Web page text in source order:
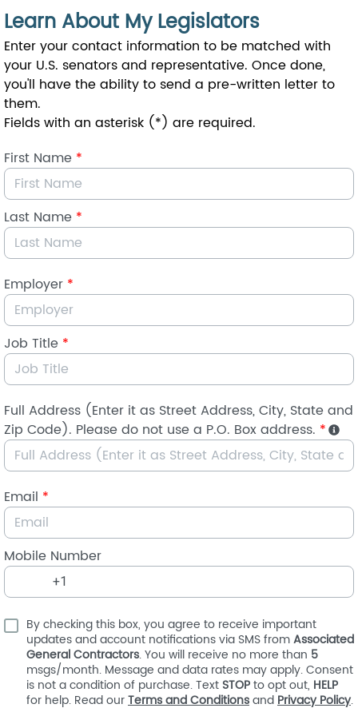
Learn About My Legislators
Enter your contact information to be matched with
your U.S. senators and representative. Once done,
you'll have the ability to send a pre-written letter to
them.
Fields with an asterisk (*) are required.
First Name *
Last Name *
Employer *
Job Title *
Full Address (Enter it as Street Address, City, State and
Zip Code). Please do not use a P.O. Box address. *
Email *
Mobile Number
By checking this box, you agree to receive important
updates and account notifications via SMS fromAssociated
General Contractors. You will receive no more than 5
msgs/month. Message and data rates may apply. Consent
is not a condition of purchase. Text STOPto opt out, HELP
for help. Read ourTerms and ConditionsandPrivacy Policy.